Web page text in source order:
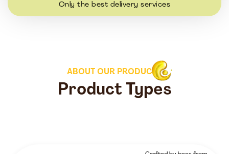
Only the best delivery services
ABOUT OUR PRODUCTS
Product Types